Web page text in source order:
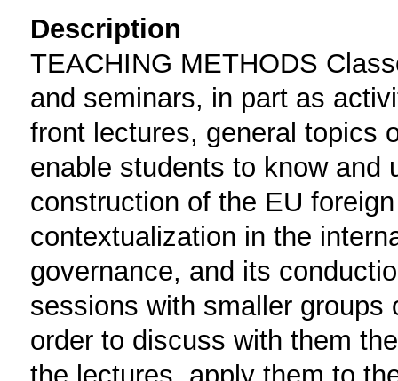
Description
TEACHING METHODS
and seminars, in part as
front lectures, general topics
enable students to know and
construction of the EU
contextualization in the
governance, and its
sessions with smaller
order to discuss with them
the lectures, apply them to